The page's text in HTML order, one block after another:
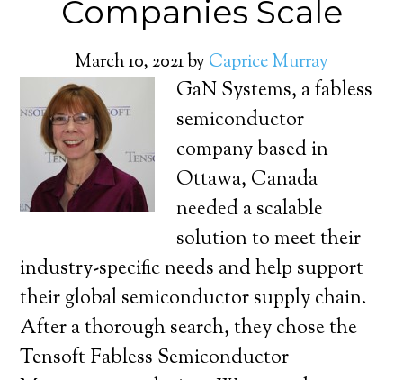
Companies Scale
March 10, 2021by Caprice Murray
GaN Systems, a fabless
semiconductor
company based in
Ottawa, Canada
needed a scalable
solution to meet their
industry-specific needs and help support
their global semiconductor supply chain.
After a thorough search, they chose the
Tensoft Fabless Semiconductor